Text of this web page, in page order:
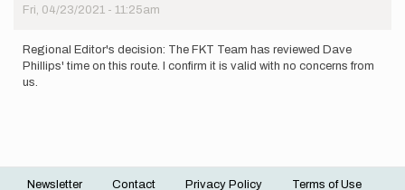
Fri, 04/23/2021 - 11:25am
Regional Editor's decision: The FKT Team has reviewed Dave
Phillips' time on this route. I confirm it is valid with no concerns from
us.
Newsletter Contact Privacy Policy Terms of Use